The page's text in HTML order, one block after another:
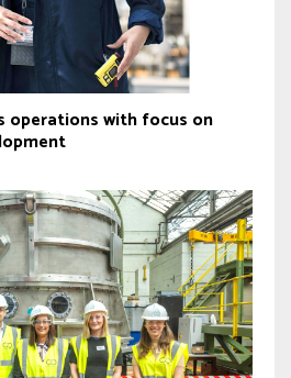
operations with focus on